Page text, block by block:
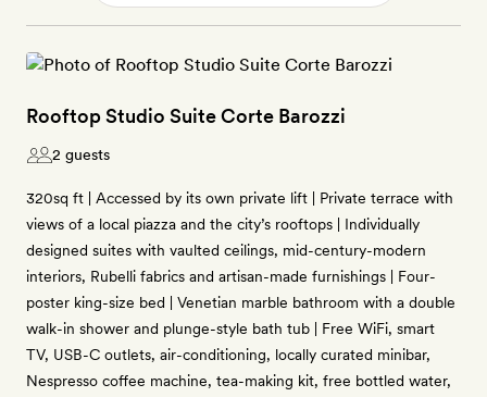
Rooftop Studio Suite Corte Barozzi
2 guests
320sq ft | Accessed by its own private lift | Private terrace with
views of a local piazza and the city’s rooftops | Individually
designed suites with vaulted ceilings, mid-century-modern
interiors, Rubelli fabrics and artisan-made furnishings | Four-
poster king-size bed | Venetian marble bathroom with a double
walk-in shower and plunge-style bath tub | Free WiFi, smart
TV, USB-C outlets, air-conditioning, locally curated minibar,
Nespresso coffee machine, tea-making kit, free bottled water,